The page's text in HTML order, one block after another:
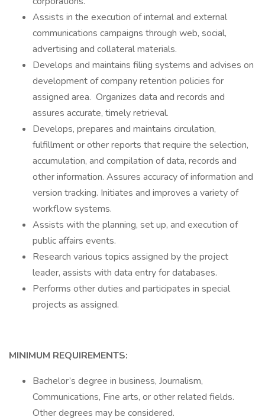
Assists in the execution of internal and external
communications campaigns through web, social,
advertising and collateral materials.
Develops and maintains filing systems and advises on
development of company retention policies for
assigned area. Organizes data and records and
assures accurate, timely retrieval.
Develops, prepares and maintains circulation,
fulfillment or other reports that require the selection,
accumulation, and compilation of data, records and
other information. Assures accuracy of information and
version tracking. Initiates and improves a variety of
workflow systems.
Assists with the planning, set up, and execution of
public affairs events.
Research various topics assigned by the project
leader, assists with data entry for databases.
Performs other duties and participates in special
projects as assigned.
MINIMUM REQUIREMENTS:
Bachelor’s degree in business, Journalism,
Communications, Fine arts, or other related fields.
Other degrees may be considered.